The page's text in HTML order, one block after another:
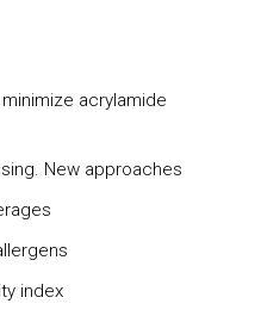
acrylamide
New approaches
index